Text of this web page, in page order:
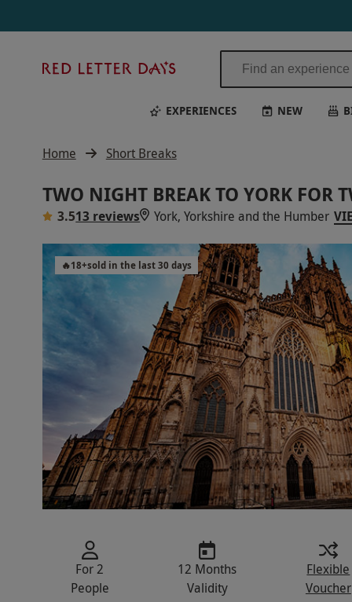
Days
EXPERIENCES NEW
Home Short Breaks
TWO NIGHT BREAK TO YORK FOR
3.513 reviews York, Yorkshire and the Humber
🔥18+sold in the last 30 days
For 2
People
12 Months
Validity
Flexible
Voucher